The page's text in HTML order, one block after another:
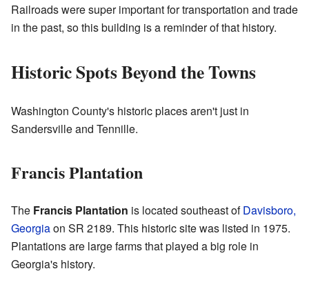
Railroads were super important for transportation and trade
in the past, so this building is a reminder of that history.
Historic Spots Beyond the Towns
Washington County's historic places aren't just in
Sandersville and Tennille.
Francis Plantation
The Francis Plantation is located southeast ofDavisboro,
Georgiaon SR 2189. This historic site was listed in 1975.
Plantations are large farms that played a big role in
Georgia's history.